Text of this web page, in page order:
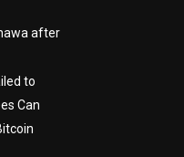
after
to
Can